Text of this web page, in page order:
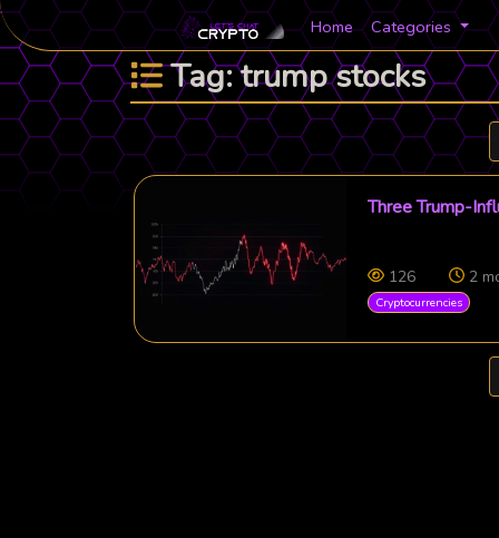
Home Categories
Tag: trump stocks
Three Trump-
126 2
Cryptocurrencies